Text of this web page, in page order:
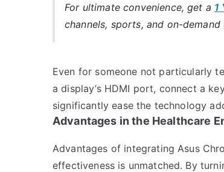
For ultimate convenience, get a 1
channels, sports, and on-demand
Even for someone not particularly
a display’s HDMI port, connect a
significantly ease the technology
Advantages in the Healthcare
Advantages of integrating Asus
effectiveness is unmatched. By